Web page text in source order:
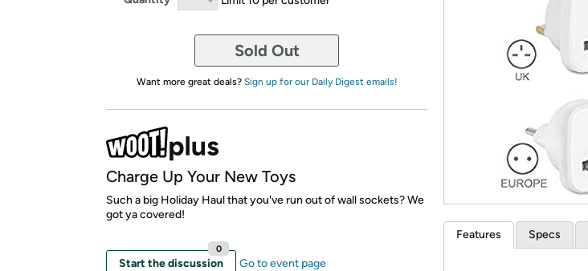
Sold Out
Want more great deals? Sign up for our Daily Digest emails!
Charge Up Your New Toys
Such a big Holiday Haul that you've run out of wall sockets? We
got ya covered!
Start the discussion
0
Go to event page
Features Specs